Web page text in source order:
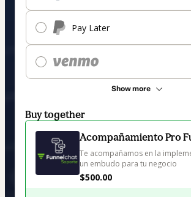
Pay Later
Show more
Buy together
Acompañamiento Pro
Te acompañamos en la
un embudo para tu negocio
$500.00